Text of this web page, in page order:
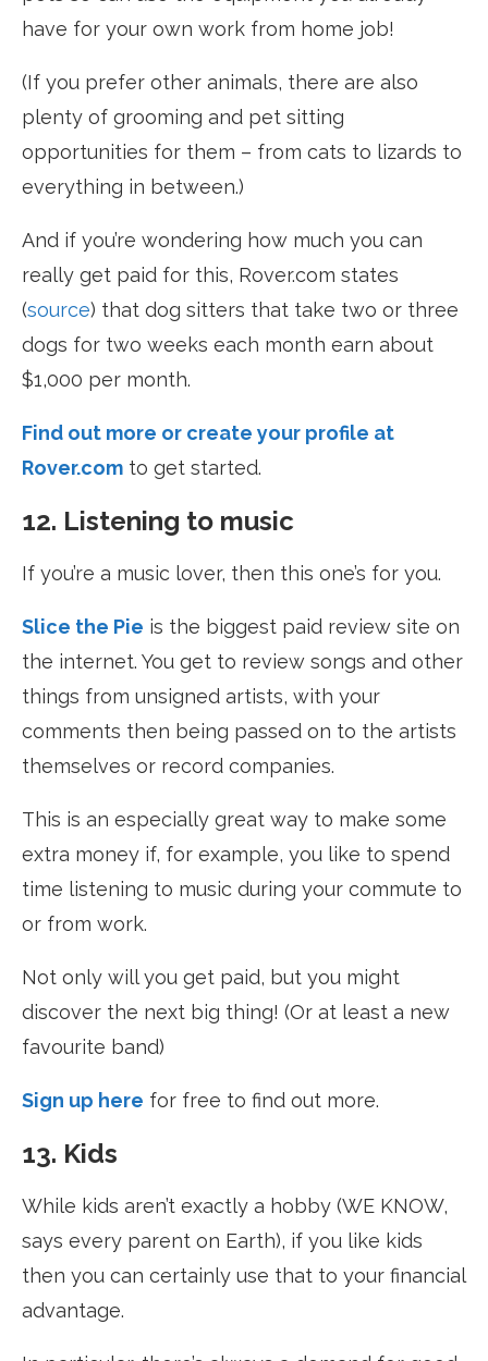
have for your own work from home job!
(If you prefer other animals, there are also
plenty of grooming and pet sitting
opportunities for them – from cats to lizards to
everything in between.)
And if you’re wondering how much you can
really get paid for this, Rover.com states
(source) that dog sitters that take two or three
dogs for two weeks each month earn about
$1,000 per month.
Find out more or create your profile at
Rover.com to get started.
12. Listening to music
If you’re a music lover, then this one’s for you.
Slice the Pie is the biggest paid review site on
the internet. You get to review songs and other
things from unsigned artists, with your
comments then being passed on to the artists
themselves or record companies.
This is an especially great way to make some
extra money if, for example, you like to spend
time listening to music during your commute to
or from work.
Not only will you get paid, but you might
discover the next big thing! (Or at least a new
favourite band)
Sign up here for free to find out more.
13. Kids
While kids aren’t exactly a hobby (WE KNOW,
says every parent on Earth), if you like kids
then you can certainly use that to your financial
advantage.